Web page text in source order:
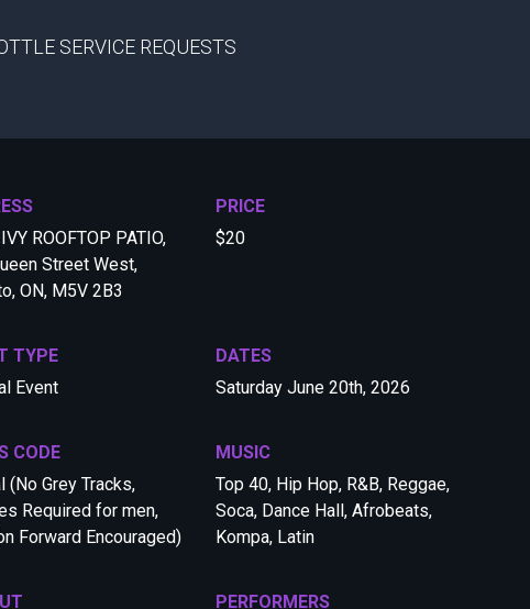
SERVICE REQUESTS
ROOFTOP PATIO,
Street West,
ON, M5V 2B3
PRICE
$20
TYPE
Event
DATES
Saturday June 20th, 2026
CODE
(No Grey Tracks,
Required for men,
Forward Encouraged)
MUSIC
Top 40, Hip Hop, R&B, Reggae,
Soca, Dance Hall, Afrobeats,
Kompa, Latin
PERFORMERS